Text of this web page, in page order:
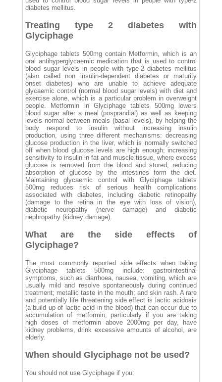
diabetes mellitus.
Treating type 2 diabetes with
Glyciphage
Glyciphage tablets 500mg contain Metformin, which is an
oral antihyperglycaemic medication that is used to control
blood sugar levels in people with type-2 diabetes mellitus
(also called non insulin-dependent diabetes or maturity
onset diabetes) who are unable to achieve adequate
glycaemic control (normal blood sugar levels) with diet and
exercise alone, which is a particular problem in overweight
people. Metformin in Glyciphage tablets 500mg lowers
blood sugar after a meal (posprandial) as well as keeping
levels normal between meals (basal levels), by helping the
body respond to insulin without increasing insulin
production, using three different mechanisms: decreasing
glucose production in the liver, which is normally switched
off when blood glucose levels are high enough; increasing
sensitivity to insulin in fat and muscle tissue, where excess
glucose is removed from the blood and stored; reducing
absorption of glucose by the intestines form the diet.
Maintaining glycaemic control with Glyciphage tablets
500mg reduces risk of serious health complications
associated with diabetes, including diabetic retinopathy
(damage to the retina in the eye with loss of vision),
diabetic neuropathy (nerve damage) and diabetic
nephropathy (kidney damage).
What are the side effects of
Glyciphage?
The most commonly reported side effects when taking
Glyciphage tablets 500mg include: gastrointestinal
symptoms, such as diarrhoea, nausea, vomiting, which are
usually mild and resolve spontaneously during continued
treatment; metallic taste in the mouth; and skin rash. A rare
and potentially life threatening side effect is lactic acidosis
(a build up of lactic acid in the blood) that can occur due to
accumulation of metformin, particularly if you are taking
high doses of metformin above 2000mg per day, have
kidney problems, drink excessive amounts of alcohol, are
elderly.
When should Glyciphage not be used?
You should not use Glyciphage if you: